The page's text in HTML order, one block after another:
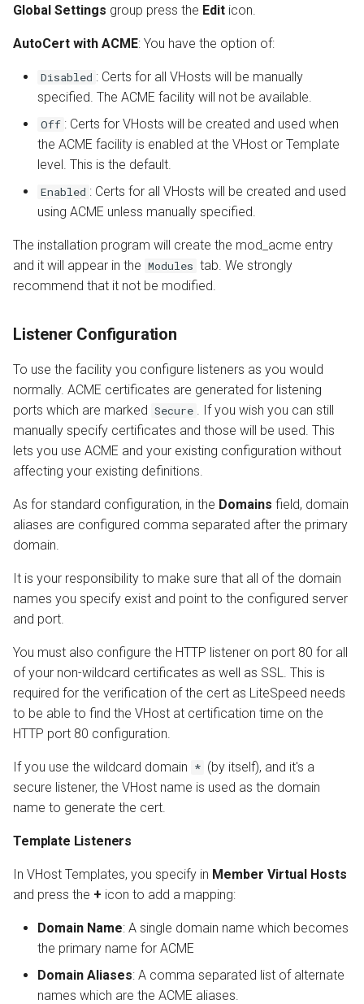
Global Settings group press the Edit icon.
AutoCert with ACME: You have the option of:
Disabled : Certs for all VHosts will be manually
specified. The ACME facility will not be available.
Off : Certs for VHosts will be created and used when
the ACME facility is enabled at the VHost or Template
level. This is the default.
Enabled : Certs for all VHosts will be created and used
using ACME unless manually specified.
The installation program will create the mod_acme entry
and it will appear in the Modules tab. We strongly
recommend that it not be modified.
Listener Configuration
To use the facility you configure listeners as you would
normally. ACME certificates are generated for listening
ports which are marked Secure
. If you wish you can still
manually specify certificates and those will be used. This
lets you use ACME and your existing configuration without
affecting your existing definitions.
As for standard configuration, in the Domains field, domain
aliases are configured comma separated after the primary
domain.
It is your responsibility to make sure that all of the domain
names you specify exist and point to the configured server
and port.
You must also configure the HTTP listener on port 80 for all
of your non-wildcard certificates as well as SSL. This is
required for the verification of the cert as LiteSpeed needs
to be able to find the VHost at certification time on the
HTTP port 80 configuration.
If you use the wildcard domain * (by itself), and it's a
secure listener, the VHost name is used as the domain
name to generate the cert.
Template Listeners
In VHost Templates, you specify in Member Virtual Hosts
and press the + icon to add a mapping:
Domain Name: A single domain name which becomes
the primary name for ACME
Domain Aliases: A comma separated list of alternate
names which are the ACME aliases.